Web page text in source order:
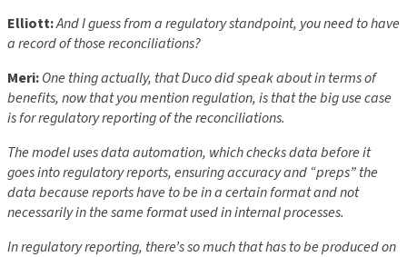
Elliott:And I guess from a regulatory standpoint, you need to have
a record of those reconciliations?
Meri:One thing actually, that Duco did speak about in terms of
benefits, now that you mention regulation, is that the big use case
is for regulatory reporting of the reconciliations.
The model uses data automation, which checks data before it
goes into regulatory reports, ensuring accuracy and “preps” the
data because reports have to be in a certain format and not
necessarily in the same format used in internal processes.
In regulatory reporting, there’s so much that has to be produced on